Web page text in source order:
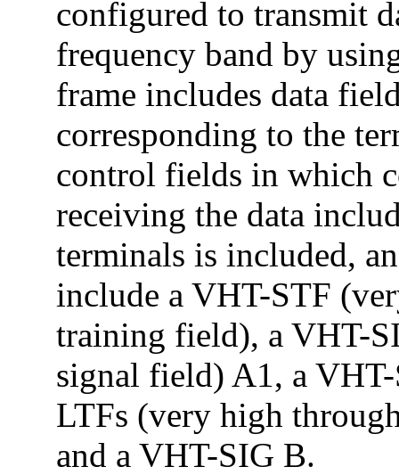
configured to transmit
frequency band by
frame includes data
corresponding to the
control fields in which
receiving the data
terminals is included,
include a VHT-STF
training field), a VHT-
signal field) A1, a
LTFs (very high
and a VHT-SIG B.